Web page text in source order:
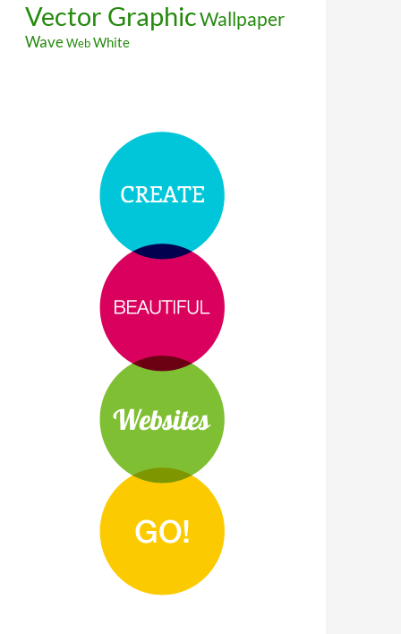
Vector GraphicWallpaper
WaveWebWhite